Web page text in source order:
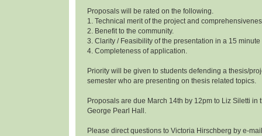
Proposals will be rated on the following.
1. Technical merit of the project and
2. Benefit to the community.
3. Clarity / Feasibility of the presentation in a 15 minute
4. Completeness of application.
Priority will be given to students defending a thesis/
semester who are presenting on thesis related topics.
Proposals are due March 14th by 12pm to Liz Siletti in
George Pearl Hall.
Please direct questions to Victoria Hirschberg by e-